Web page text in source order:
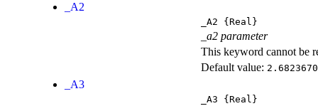
_A2
_A2 {Real}
_a2 parameter
This keyword cannot be
Default value:
_A3
_A3 {Real}